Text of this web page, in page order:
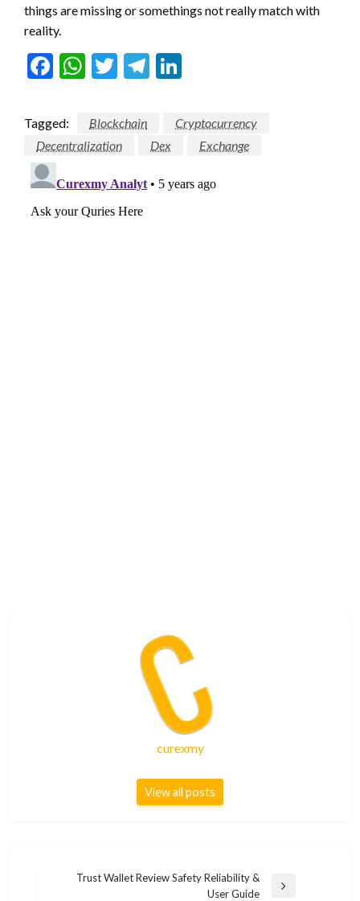
things are missing or somethings not really match with
reality.
Facebook
WhatsApp
TwitterTelegram
Tagged: Blockchain
Cryptocurrency
Decentralization
Dex Exchange
curexmy
View all posts
Trust Wallet Review Safety Reliability &
User Guide